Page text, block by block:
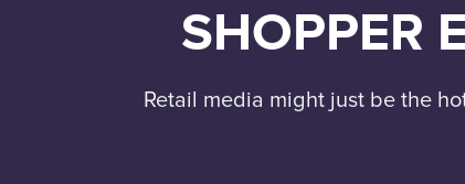
SHOPPER
Retail media might just be the